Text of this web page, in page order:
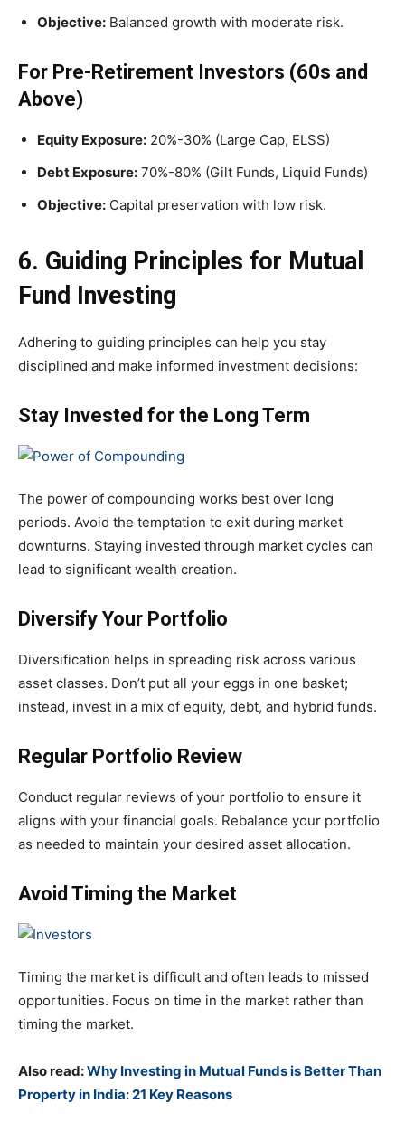
Objective: Balanced growth with moderate risk.
For Pre-Retirement Investors (60s and
Above)
Equity Exposure: 20%-30% (Large Cap, ELSS)
Debt Exposure: 70%-80% (Gilt Funds, Liquid Funds)
Objective: Capital preservation with low risk.
6. Guiding Principles for Mutual
Fund Investing
Adhering to guiding principles can help you stay
disciplined and make informed investment decisions:
Stay Invested for the Long Term
The power of compounding works best over long
periods. Avoid the temptation to exit during market
downturns. Staying invested through market cycles can
lead to significant wealth creation.
Diversify Your Portfolio
Diversification helps in spreading risk across various
asset classes. Don’t put all your eggs in one basket;
instead, invest in a mix of equity, debt, and hybrid funds.
Regular Portfolio Review
Conduct regular reviews of your portfolio to ensure it
aligns with your financial goals. Rebalance your portfolio
as needed to maintain your desired asset allocation.
Avoid Timing the Market
Timing the market is difficult and often leads to missed
opportunities. Focus on time in the market rather than
timing the market.
Also read:Why Investing in Mutual Funds is Better Than
Property in India: 21 Key Reasons